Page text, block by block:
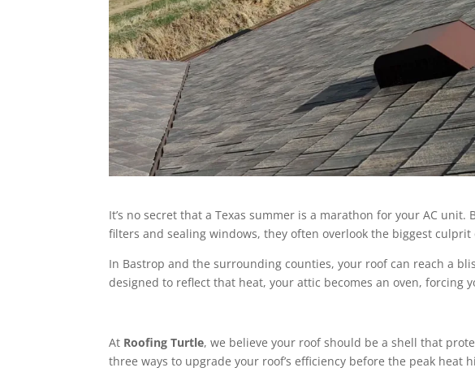
It’s no secret that a Texas summer is a marathon for your AC
filters and sealing windows, they often overlook the biggest
In Bastrop and the surrounding counties, your roof can reach a
designed to reflect that heat, your attic becomes an oven, forcing
At Roofing Turtle, we believe your roof should be a shell that
three ways to upgrade your roof’s efficiency before the peak heat